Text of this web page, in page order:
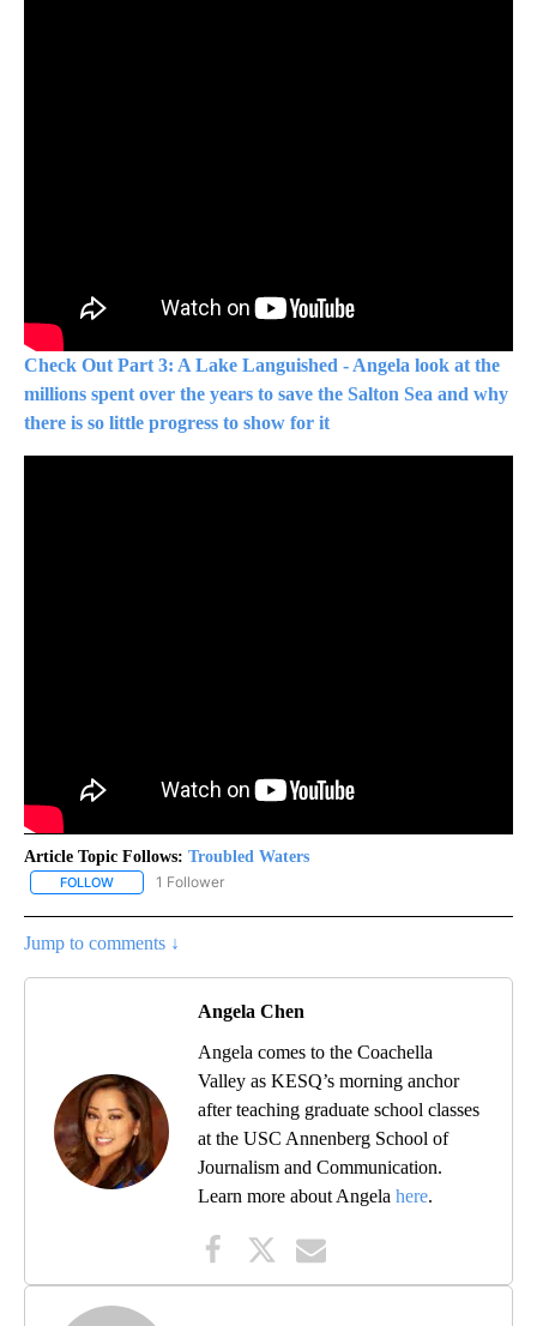
Check Out Part 3: A Lake Languished - Angela look at the
millions spent over the years to save the Salton Sea and why
there is so little progress to show for it
Article Topic Follows: Troubled Waters
FOLLOW FOLLOW "TROUBLED WATERS" TO RECEIVE NOTIFICATIONS
1 Follower
Jump to comments ↓
Angela Chen
Angela comes to the Coachella
Valley as KESQ’s morning anchor
after teaching graduate school classes
at the USC Annenberg School of
Journalism and Communication.
Learn more about Angela here.